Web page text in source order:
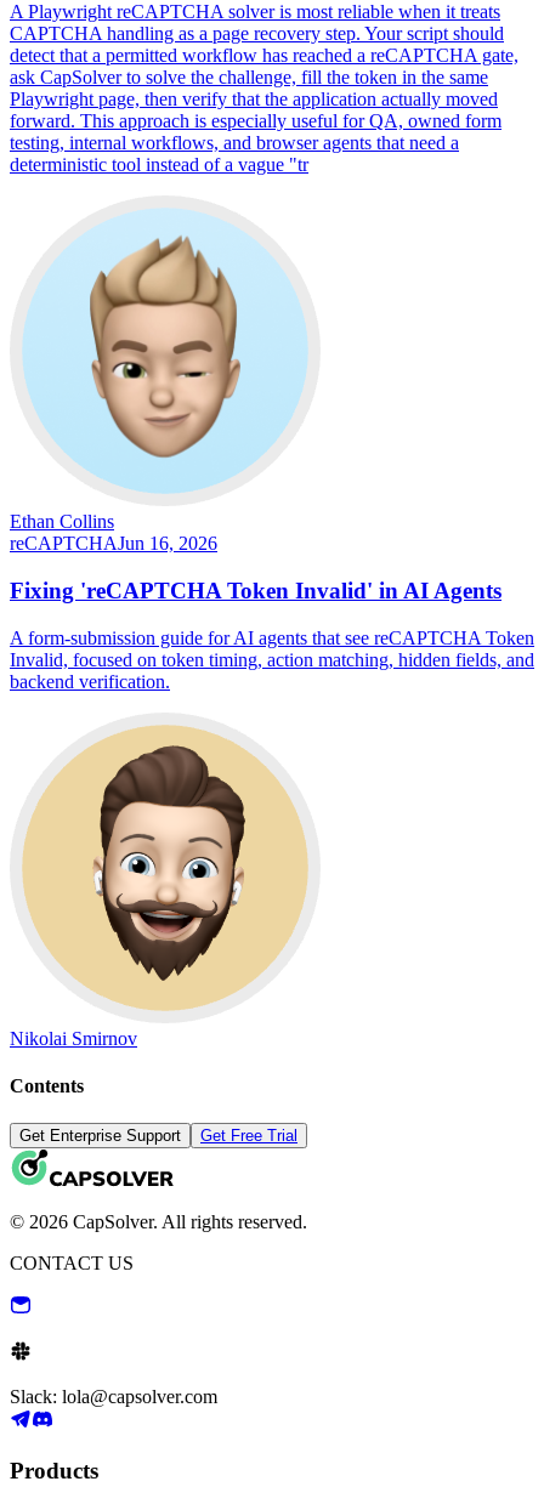
A Playwright reCAPTCHA solver is most reliable when it treats
CAPTCHA handling as a page recovery step. Your script should
detect that a permitted workflow has reached a reCAPTCHA gate,
ask CapSolver to solve the challenge, fill the token in the same
Playwright page, then verify that the application actually moved
forward. This approach is especially useful for QA, owned form
testing, internal workflows, and browser agents that need a
deterministic tool instead of a vague "tr
Ethan Collins
reCAPTCHAJun 16, 2026
Fixing 'reCAPTCHA Token Invalid' in AI Agents
A form-submission guide for AI agents that see reCAPTCHA Token
Invalid, focused on token timing, action matching, hidden fields, and
backend verification.
Nikolai Smirnov
Contents
Get Enterprise Support Get Free Trial
© 2026 CapSolver. All rights reserved.
CONTACT US
Slack: lola@capsolver.com
Products